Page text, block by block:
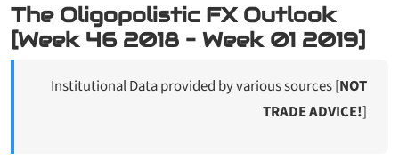
The Oligopolistic FX Outlook
[Week 46 2018 – Week 01 2019]
Institutional Data provided by various sources [NOT
TRADE ADVICE!]